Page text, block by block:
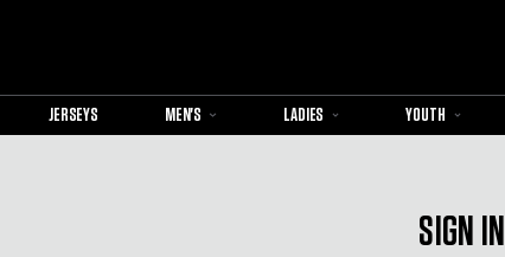
JERSEYS MEN'S LADIES YOUTH
SIGN IN